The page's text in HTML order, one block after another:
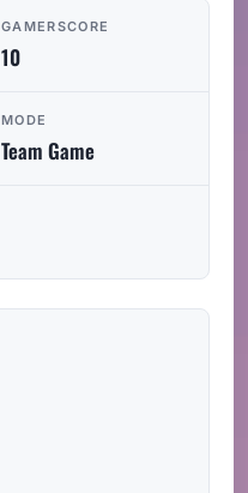
GAMERSCORE
10
MODE
Team Game